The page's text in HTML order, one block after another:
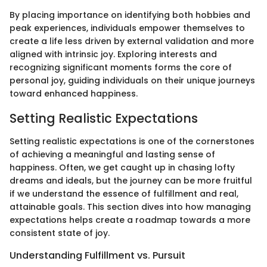
By placing importance on identifying both hobbies and
peak experiences, individuals empower themselves to
create a life less driven by external validation and more
aligned with intrinsic joy. Exploring interests and
recognizing significant moments forms the core of
personal joy, guiding individuals on their unique journeys
toward enhanced happiness.
Setting Realistic Expectations
Setting realistic expectations is one of the cornerstones
of achieving a meaningful and lasting sense of
happiness. Often, we get caught up in chasing lofty
dreams and ideals, but the journey can be more fruitful
if we understand the essence of fulfillment and real,
attainable goals. This section dives into how managing
expectations helps create a roadmap towards a more
consistent state of joy.
Understanding Fulfillment vs. Pursuit